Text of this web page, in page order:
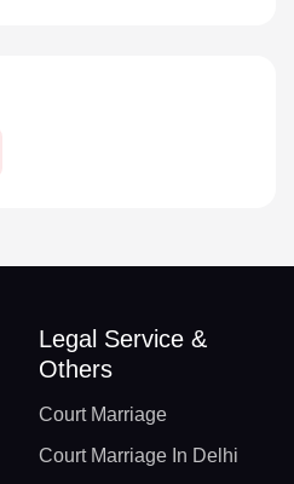
Legal Service &
Others
Court Marriage
Court Marriage In Delhi